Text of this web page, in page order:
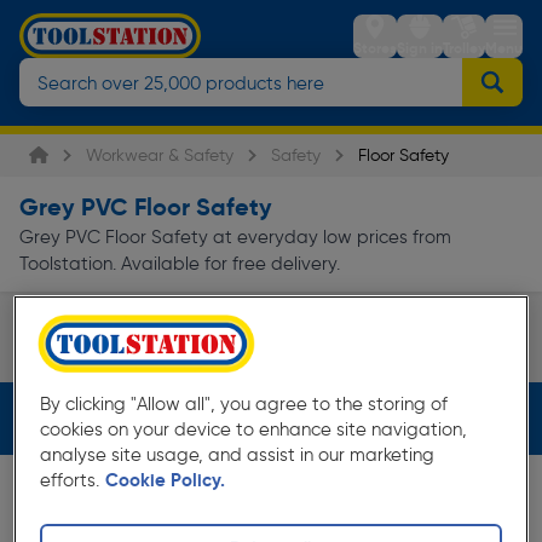
StoresSign inTrolleyMenu
Workwear & Safety Safety Floor Safety
Grey PVC Floor Safety
Grey PVC Floor Safety at everyday low prices from
Toolstation. Available for free delivery.
Floor Matting Blue Diamond Flooring
Page 1 of Infinity
Filters (2)
By clicking "Allow all", you agree to the storing of
cookies on your device to enhance site navigation,
analyse site usage, and assist in our marketing
efforts. Cookie Policy.